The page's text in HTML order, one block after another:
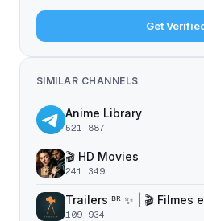
Get
SIMILAR CHANNELS
Anime Library
521,887
🎬 HD Movies
241,349
Trailers ᴮᴿ ✨ | 🎬 Filmes
109,934